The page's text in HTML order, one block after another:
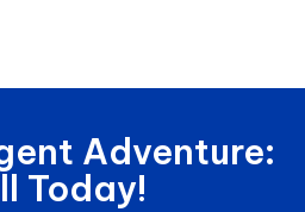
Adventure:
Today!